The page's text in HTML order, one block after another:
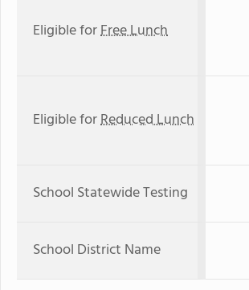
Eligible forFree Lunch
Eligible forReduced Lunch
School Statewide Testing
School District Name